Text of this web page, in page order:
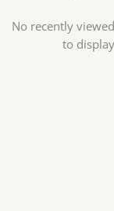
No recently
to display